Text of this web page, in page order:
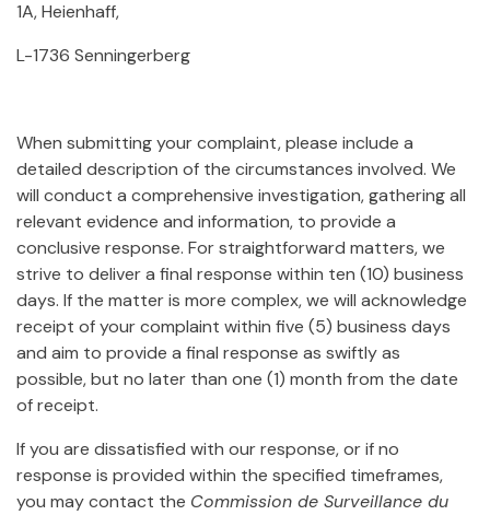
1A, Heienhaff,
L-1736 Senningerberg
When submitting your complaint, please include a
detailed description of the circumstances involved. We
will conduct a comprehensive investigation, gathering all
relevant evidence and information, to provide a
conclusive response. For straightforward matters, we
strive to deliver a final response within ten (10) business
days. If the matter is more complex, we will acknowledge
receipt of your complaint within five (5) business days
and aim to provide a final response as swiftly as
possible, but no later than one (1) month from the date
of receipt.
If you are dissatisfied with our response, or if no
response is provided within the specified timeframes,
you may contact the Commission de Surveillance du